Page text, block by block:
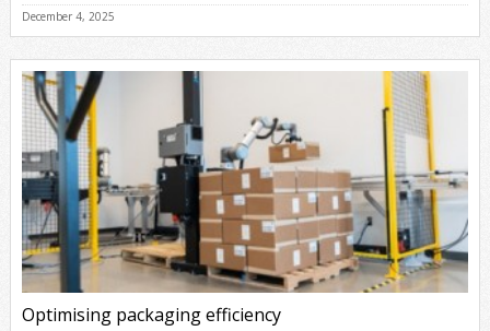
December 4, 2025
Optimising packaging efficiency